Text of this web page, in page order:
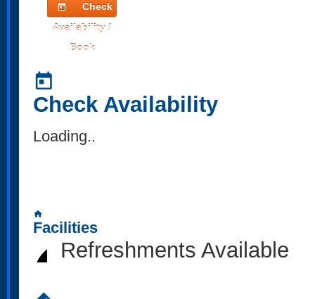
today
Check
Availability /
Book
today
Check Availability
Loading..
home
Facilities
Refreshments Available